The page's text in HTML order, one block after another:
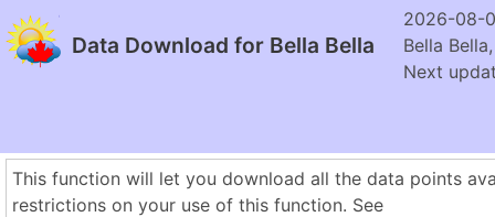
Data Download for Bella Bella
2026-08-
Bella
Next
This function will let you download all the data points
restrictions on your use of this function. See